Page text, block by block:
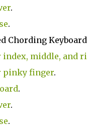
.
.
Chording
index, middle, and
pinky finger.
.
.
.